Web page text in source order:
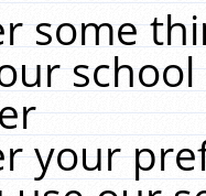
some
your